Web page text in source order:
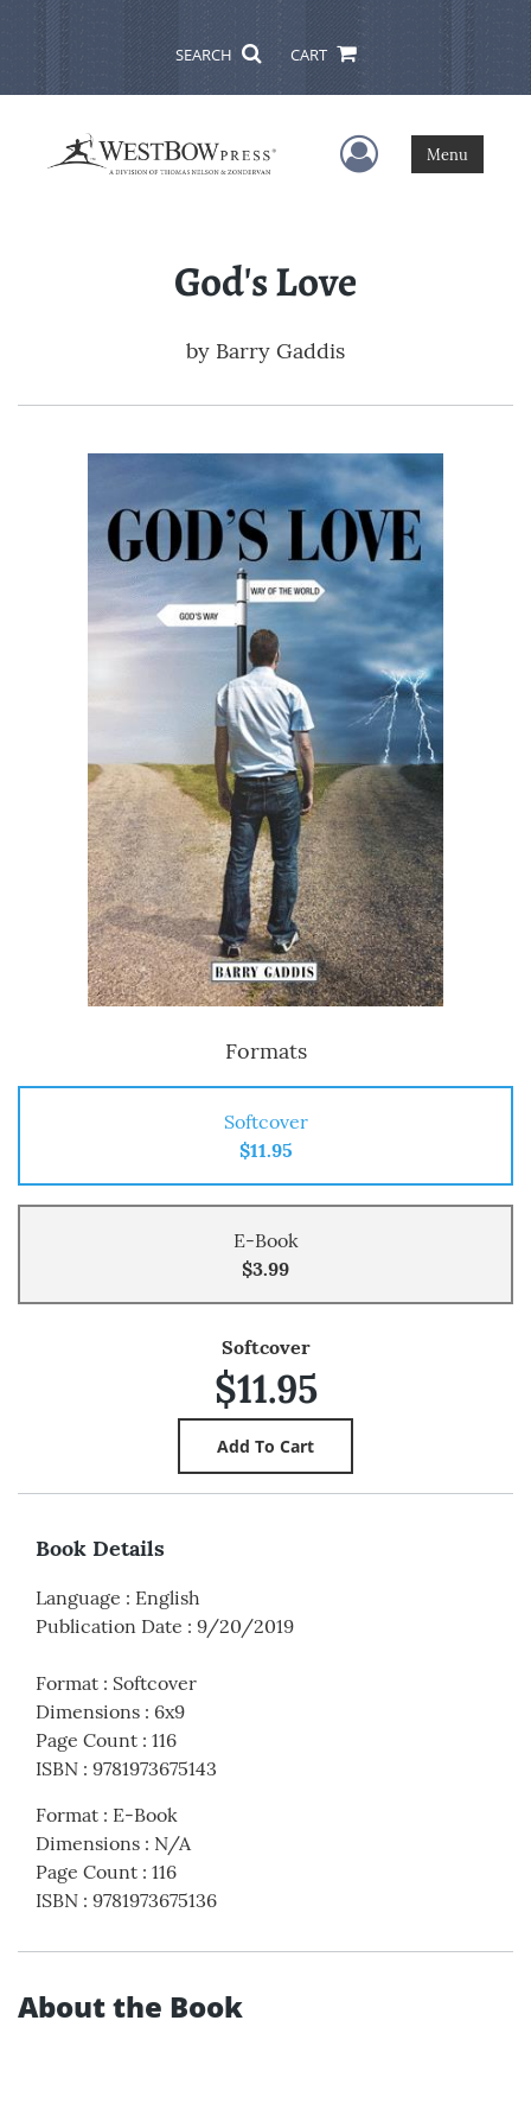
SEARCH CART
User Menu
Menu
God's Love
by Barry Gaddis
Formats
Softcover
$11.95
E-Book
$3.99
Softcover
$11.95
Book Details
Language : English
Publication Date : 9/20/2019
Format : Softcover
Dimensions : 6x9
Page Count : 116
ISBN : 9781973675143
Format : E-Book
Dimensions : N/A
Page Count : 116
ISBN : 9781973675136
About the Book